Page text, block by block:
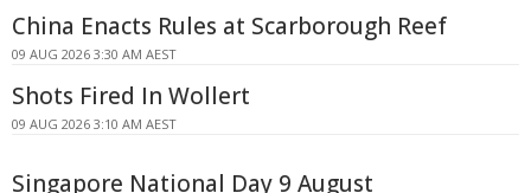
China Enacts Rules at Scarborough Reef
09 AUG 2026 3:30 AM AEST
Shots Fired In Wollert
09 AUG 2026 3:10 AM AEST
Singapore National Day 9 August